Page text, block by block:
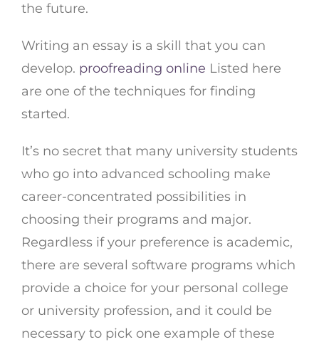
the future.
Writing an essay is a skill that you can
develop. proofreading online Listed here
are one of the techniques for finding
started.
It’s no secret that many university students
who go into advanced schooling make
career-concentrated possibilities in
choosing their programs and major.
Regardless if your preference is academic,
there are several software programs which
provide a choice for your personal college
or university profession, and it could be
necessary to pick one example of these